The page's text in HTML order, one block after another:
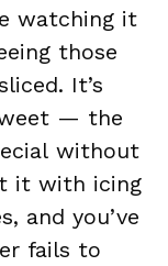
watching it
those
It’s
— the
without
it with icing
and you’ve
fails to